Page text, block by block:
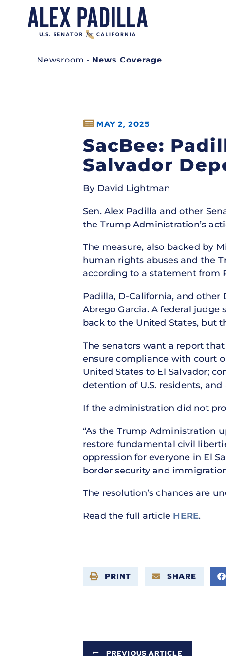
Newsroom • News Coverage
MAY 2, 2025
SacBee:
Salvador
By David Lightman
Sen. Alex Padilla and other
the Trump Administration’s
The measure, also backed by
human rights abuses and the
according to a statement from
Padilla, D-California, and
Abrego Garcia. A federal
back to the United States, but
The senators want a report
ensure compliance with court
United States to El Salvador;
detention of U.S. residents, and
If the administration did not
“As the Trump Administration
restore fundamental civil
oppression for everyone in El
border security and
The resolution’s chances are
Read the full article HERE.
PRINT SHARE
PREVIOUS ARTICLE